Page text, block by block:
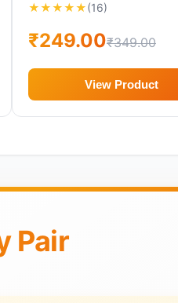
★★★★★(16)
₹249.00₹349.00
View Product
Pair